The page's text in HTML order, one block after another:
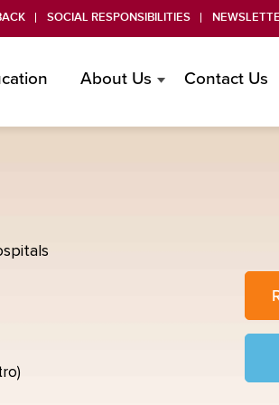
SOCIAL RESPONSIBILITIES
About Us Contact Us